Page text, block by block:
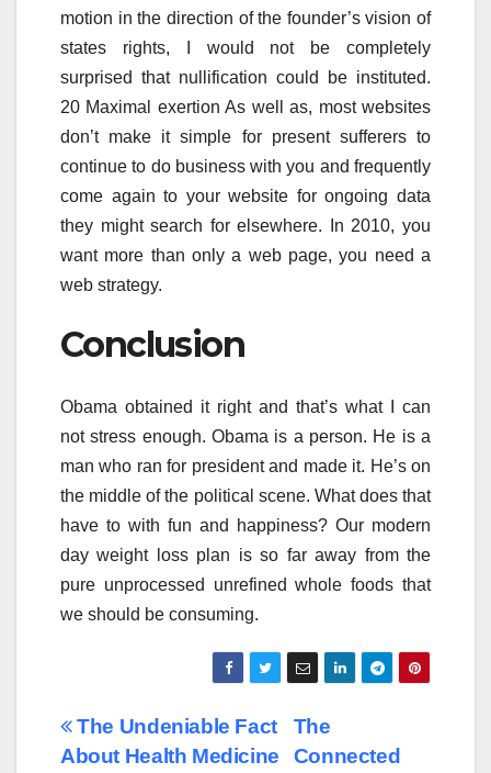
motion in the direction of the founder’s vision of
states rights, I would not be completely
surprised that nullification could be instituted.
20 Maximal exertion As well as, most websites
don’t make it simple for present sufferers to
continue to do business with you and frequently
come again to your website for ongoing data
they might search for elsewhere. In 2010, you
want more than only a web page, you need a
web strategy.
Conclusion
Obama obtained it right and that’s what I can
not stress enough. Obama is a person. He is a
man who ran for president and made it. He’s on
the middle of the political scene. What does that
have to with fun and happiness? Our modern
day weight loss plan is so far away from the
pure unprocessed unrefined whole foods that
we should be consuming.
Post
The
Connected
The Undeniable Fact
About Health Medicine